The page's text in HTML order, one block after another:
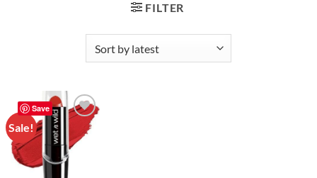
FILTER
Save
Sale!
Add to
wishlist